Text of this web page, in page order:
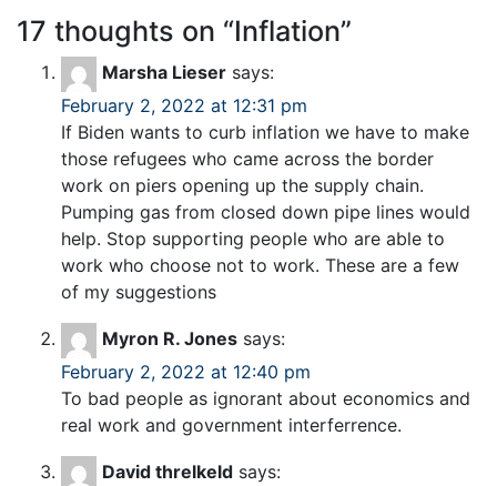
17 thoughts on “Inflation”
Marsha Lieser says:
February 2, 2022 at 12:31 pm
If Biden wants to curb inflation we have to make
those refugees who came across the border
work on piers opening up the supply chain.
Pumping gas from closed down pipe lines would
help. Stop supporting people who are able to
work who choose not to work. These are a few
of my suggestions
Myron R. Jones says:
February 2, 2022 at 12:40 pm
To bad people as ignorant about economics and
real work and government interferrence.
David threlkeld says: